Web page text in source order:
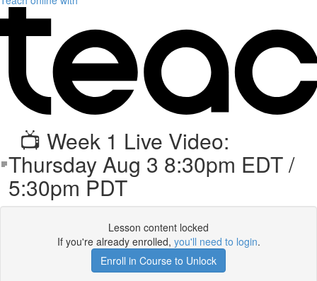
📺 Week 1 Live Video:
Thursday Aug 3 8:30pm EDT /
5:30pm PDT
Lesson content locked
If you're already enrolled, you'll need to login.
Enroll in Course to Unlock